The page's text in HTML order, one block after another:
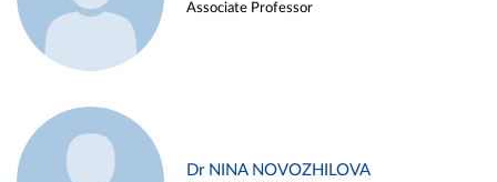
Associate Professor
Dr NINA NOVOZHILOVA